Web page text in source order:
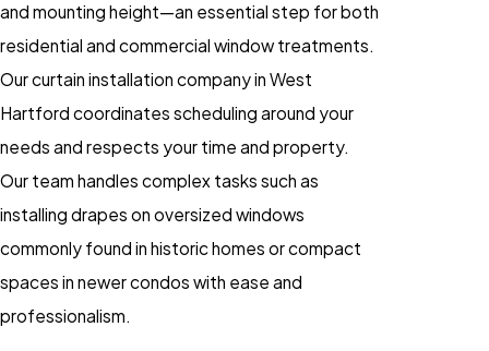
and mounting height—an essential step for both
residential and commercial window treatments.
Our curtain installation company in West
Hartford coordinates scheduling around your
needs and respects your time and property.
Our team handles complex tasks such as
installing drapes on oversized windows
commonly found in historic homes or compact
spaces in newer condos with ease and
professionalism.